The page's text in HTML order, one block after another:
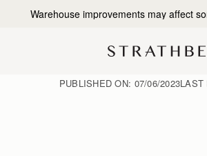
10% Off Your First
PUBLISHED ON: 07/06/2023LAST